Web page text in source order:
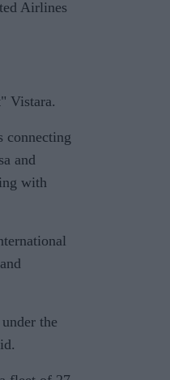
Airlines
Vistara.
connecting
and
with
the